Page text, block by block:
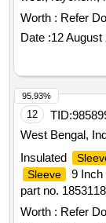
colours Heat
technical
rohs or
specification
equivalent. [
very ] [Quantity
Normal , Total
Worth : Refer
Date :12 August
12 TID:
West Bengal,
Insulated
Sleeve
9 Inch
part no.
date of delivery
Worth : Refer
95.93%